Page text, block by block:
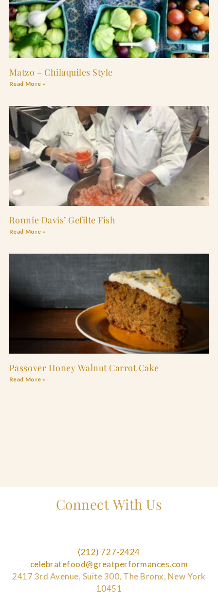
Matzo – Chilaquiles Style
Read More »
Ronnie Davis’ Gefilte Fish
Read More »
Passover Honey Walnut Carrot Cake
Read More »
Connect With Us
(212) 727-2424
celebratefood@greatperformances.com
2417 3rd Avenue, Suite 300, The Bronx, New York
10451